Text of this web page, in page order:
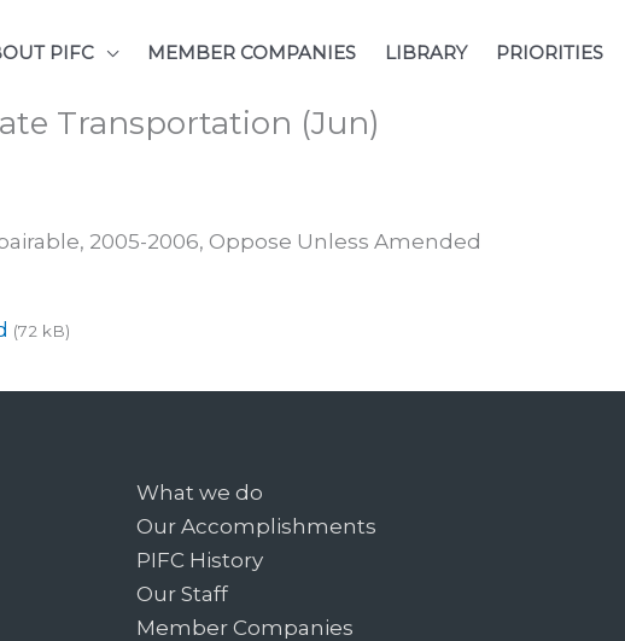
PIFC MEMBER COMPANIES LIBRARY PRIORITIES
Transportation (Jun)
2005-2006, Oppose Unless Amended
(72 kB)
What we do
Our Accomplishments
PIFC History
Our Staff
Member Companies